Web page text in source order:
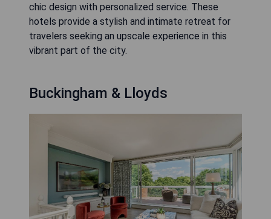
chic design with personalized service. These
hotels provide a stylish and intimate retreat for
travelers seeking an upscale experience in this
vibrant part of the city.
Buckingham & Lloyds